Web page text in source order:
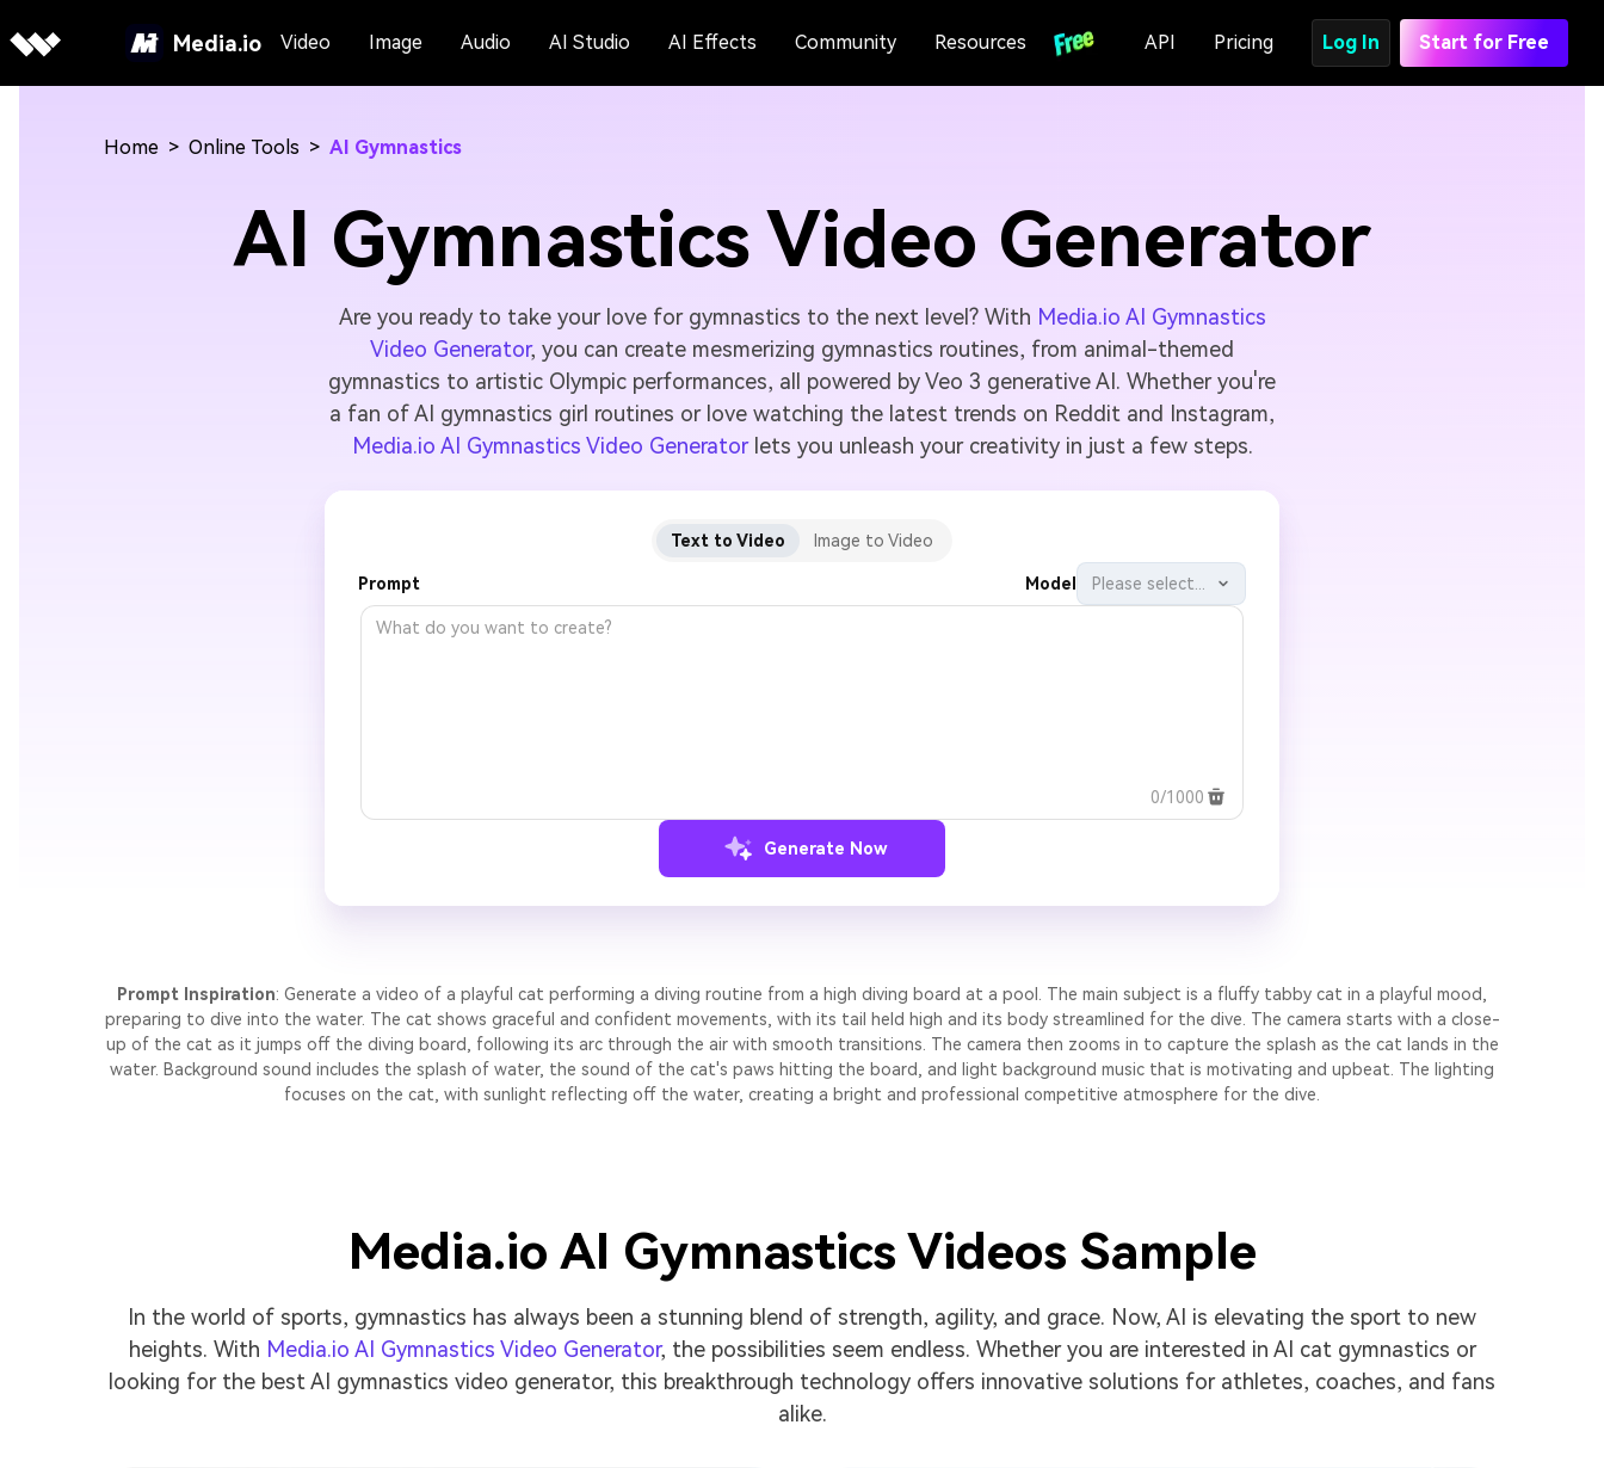
Media.io Video Image Audio AI Studio AI Effects Community Resources API Pricing Log In Start for Free
Home > Online Tools > AI Gymnastics
AI Gymnastics Video Generator
Are you ready to take your love for gymnastics to the next level? With Media.io AI Gymnastics
Video Generator, you can create mesmerizing gymnastics routines, from animal-themed
gymnastics to artistic Olympic performances, all powered by Veo 3 generative AI. Whether you're
a fan of AI gymnastics girl routines or love watching the latest trends on Reddit and Instagram,
Media.io AI Gymnastics Video Generator lets you unleash your creativity in just a few steps.
Text to Video Image to Video
Prompt Model Please select...
0/1000
Generate Now
Prompt Inspiration: Generate a video of a playful cat performing a diving routine from a high diving board at a pool. The main subject is a fluffy tabby cat in a playful mood,
preparing to dive into the water. The cat shows graceful and confident movements, with its tail held high and its body streamlined for the dive. The camera starts with a close-
up of the cat as it jumps off the diving board, following its arc through the air with smooth transitions. The camera then zooms in to capture the splash as the cat lands in the
water. Background sound includes the splash of water, the sound of the cat's paws hitting the board, and light background music that is motivating and upbeat. The lighting
focuses on the cat, with sunlight reflecting off the water, creating a bright and professional competitive atmosphere for the dive.
Media.io AI Gymnastics Videos Sample
In the world of sports, gymnastics has always been a stunning blend of strength, agility, and grace. Now, AI is elevating the sport to new
heights. With Media.io AI Gymnastics Video Generator, the possibilities seem endless. Whether you are interested in AI cat gymnastics or
looking for the best AI gymnastics video generator, this breakthrough technology offers innovative solutions for athletes, coaches, and fans
alike.